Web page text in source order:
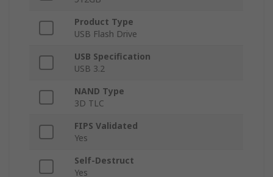
Product Type
USB Flash Drive
USB Specification
USB 3.2
NAND Type
3D TLC
FIPS Validated
Yes
Self-Destruct
Yes